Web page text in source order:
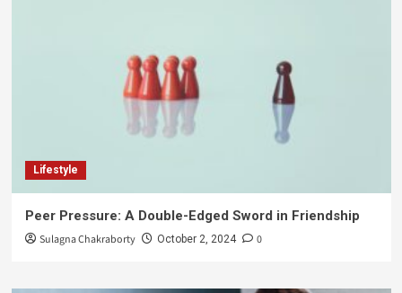
Lifestyle
Peer Pressure: A Double-Edged Sword in Friendship
Sulagna Chakraborty October 2, 2024 0